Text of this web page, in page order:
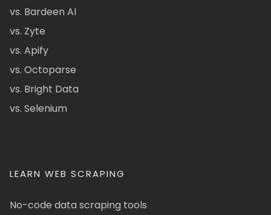
vs. Bardeen AI
vs. Zyte
vs. Apify
vs. Octoparse
vs. Bright Data
vs. Selenium
LEARN WEB SCRAPING
No-code data scraping tools